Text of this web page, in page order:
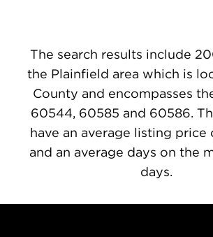
The search results include
the Plainfield area which is
County and encompasses
60544, 60585 and 60586.
have an average listing price
and an average days on the
days.